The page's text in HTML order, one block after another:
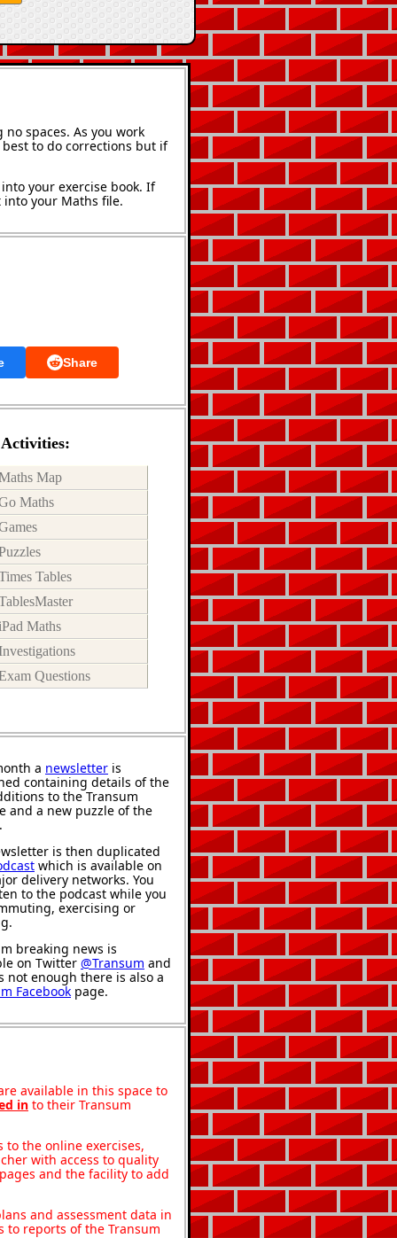
spaces. As you work
to do corrections but if
your exercise book. If
into your Maths file.
Share
Map
Maths
Tables
Maths
Questions
a newsletter is
containing details of the
to the Transum
and a new puzzle of the
is then duplicated
which is available on
delivery networks. You
to the podcast while you
exercising or
breaking news is
on Twitter @Transum and
not enough there is also a
Facebook page.
available in this space to
in to their Transum
to the online exercises,
with access to quality
and the facility to add
and assessment data in
to reports of the Transum